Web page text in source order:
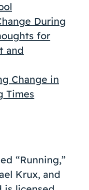
During
for
and
Change in
Times
“Running,”
Krux, and